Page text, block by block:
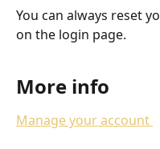
You can always reset
on the login page.
More info
Manage your account